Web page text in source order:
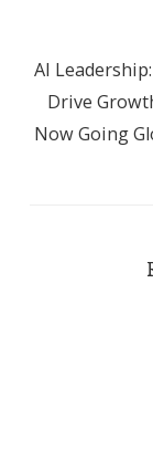
AI
Drive
Now Going